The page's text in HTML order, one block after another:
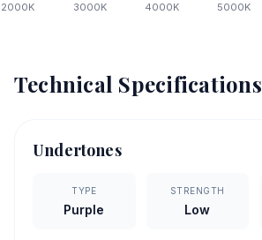
2000K 3000K 4000K 5000K
Technical Specifications
Undertones
TYPE
Purple
STRENGTH
Low